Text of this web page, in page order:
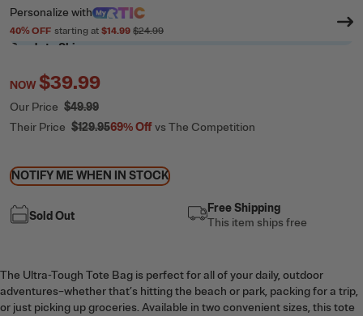
Personalize with
40% OFF starting at $14.99 $24.99
Ready to Ship
NOW$39.99
Our Price $49.99
Their Price $129.9569%Offvs The Competition
NOTIFY ME WHEN IN STOCK
Sold Out
Free Shipping
This item ships free
The Ultra-Tough Tote Bag is perfect for all of your daily, outdoor
adventures–whether that’s hitting the beach or park, packing for a trip,
or just picking up groceries. Available in two convenient sizes, this tote